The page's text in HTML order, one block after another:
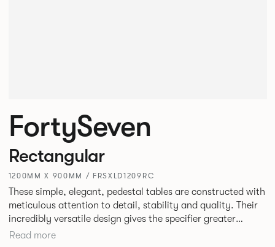
FortySeven
Rectangular
1200MM X 900MM / FRSXLD1209RC
These simple, elegant, pedestal tables are constructed with
meticulous attention to detail, stability and quality. Their
incredibly versatile design gives the specifier greater
freedom to mix and match with other Allermuir pieces.
Read more